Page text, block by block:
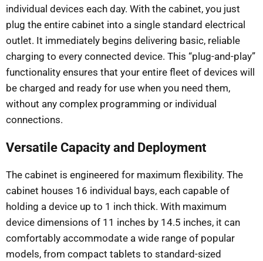
individual devices each day. With the cabinet, you just
plug the entire cabinet into a single standard electrical
outlet. It immediately begins delivering basic, reliable
charging to every connected device. This “plug-and-play”
functionality ensures that your entire fleet of devices will
be charged and ready for use when you need them,
without any complex programming or individual
connections.
Versatile Capacity and Deployment
The cabinet is engineered for maximum flexibility. The
cabinet houses 16 individual bays, each capable of
holding a device up to 1 inch thick. With maximum
device dimensions of 11 inches by 14.5 inches, it can
comfortably accommodate a wide range of popular
models, from compact tablets to standard-sized